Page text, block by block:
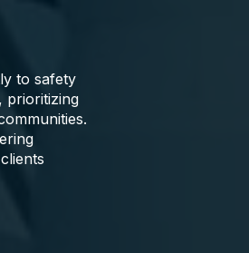
to safety
prioritizing